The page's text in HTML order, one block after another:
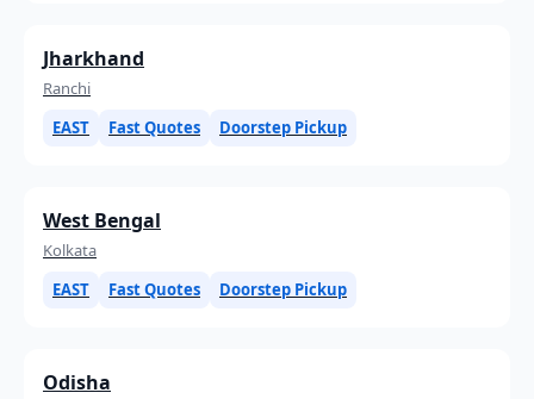
Jharkhand
Ranchi
EAST
Fast Quotes Doorstep Pickup
West Bengal
Kolkata
EAST
Fast Quotes Doorstep Pickup
Odisha